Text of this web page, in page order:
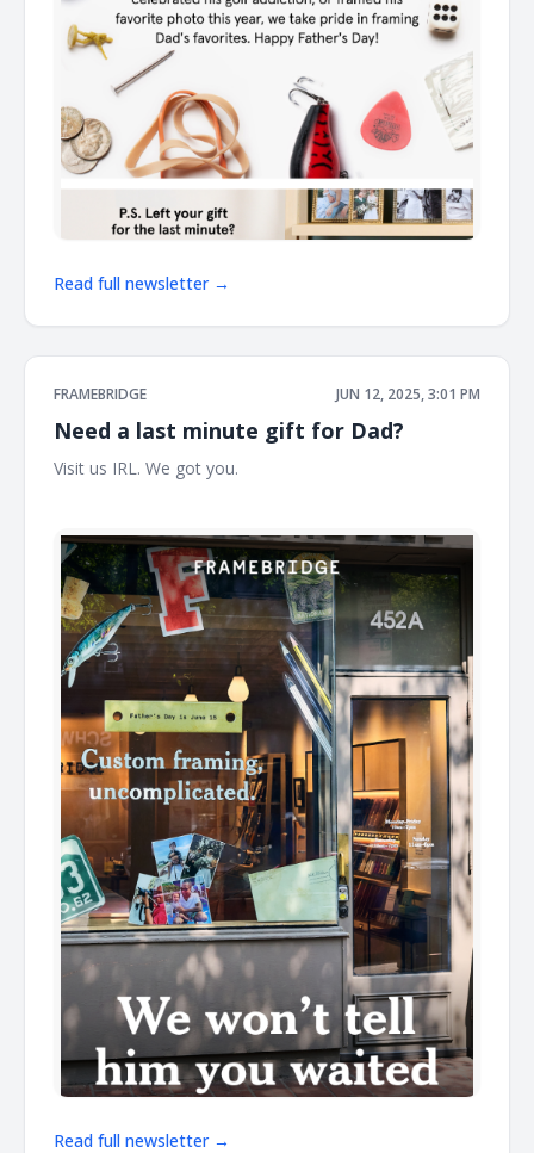
Read full newsletter →
FRAMEBRIDGE JUN 12, 2025, 3:01 PM
Need a last minute gift for Dad?
Visit us IRL. We got you. ͏ ͏ ͏ ͏ ͏ ͏ ͏ ͏ ͏ ͏ ͏ ͏ ͏ ͏ ͏ ͏ ͏ ͏ ͏ ͏ ͏ ͏ ͏ ͏ ͏ ͏ ͏ ͏ ͏ ͏ ͏ ͏ ͏ ͏ ͏ ͏ ͏ ͏ ͏ ͏ ͏ ͏ ͏ ͏ ͏ ͏ ͏ ͏ ͏ ͏
Read full newsletter →